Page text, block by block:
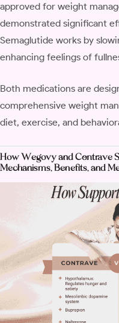
approved for weight
demonstrated significant
Semaglutide works by
enhancing feelings of
Both medications are
comprehensive weight
diet, exercise, and
How Wegovy and Contrave
Mechanisms, Benefits, and